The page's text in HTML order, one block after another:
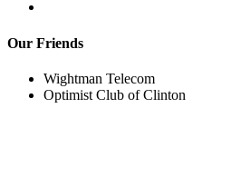
Our Friends
Wightman Telecom
Optimist Club of Clinton